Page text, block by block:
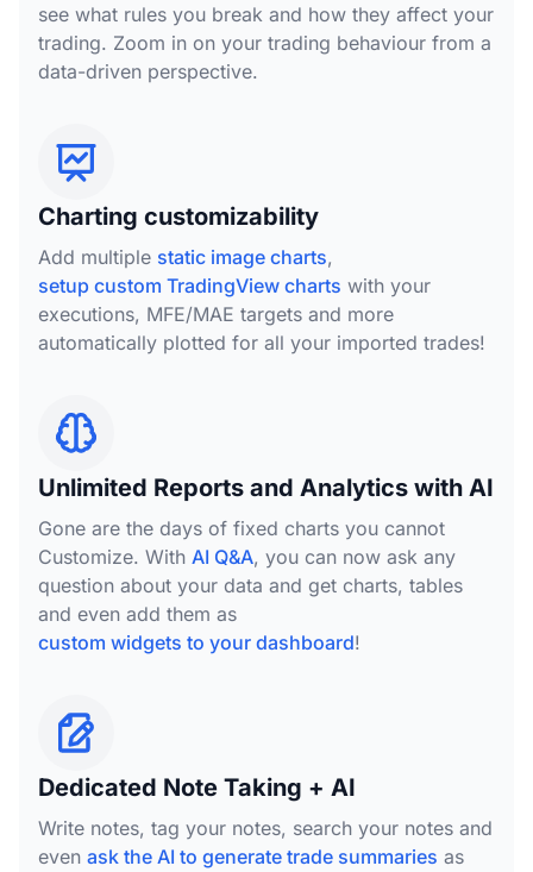
see what rules you break and how they affect your
trading. Zoom in on your trading behaviour from a
data-driven perspective.
Charting customizability
Add multiple static image charts,
setup custom TradingView charts with your
executions, MFE/MAE targets and more
automatically plotted for all your imported trades!
Unlimited Reports and Analytics with AI
Gone are the days of fixed charts you cannot
Customize. With AI Q&A, you can now ask any
question about your data and get charts, tables
and even add them as
custom widgets to your dashboard!
Dedicated Note Taking + AI
Write notes, tag your notes, search your notes and
even ask the AI to generate trade summaries as